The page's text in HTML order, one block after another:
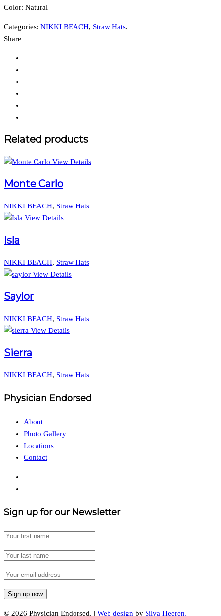
Color: Natural
Categories: NIKKI BEACH, Straw Hats.
Share
Related products
View Details
Monte Carlo
NIKKI BEACH, Straw Hats
View Details
Isla
NIKKI BEACH, Straw Hats
View Details
Saylor
NIKKI BEACH, Straw Hats
View Details
Sierra
NIKKI BEACH, Straw Hats
Physician Endorsed
About
Photo Gallery
Locations
Contact
Sign up for our Newsletter
© 2026 Physician Endorsed. | Web design by Silva Heeren.